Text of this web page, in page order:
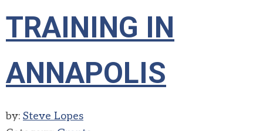
TRAINING IN
ANNAPOLIS
by: Steve Lopes